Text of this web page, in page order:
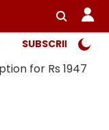
SUBSCRIBER